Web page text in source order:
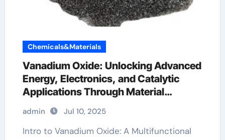
Chemicals&Materials
Vanadium Oxide: Unlocking Advanced
Energy, Electronics, and Catalytic
Applications Through Material
Innovation vanadium 2 oxide
admin Jul 10, 2025
Intro to Vanadium Oxide: A Multifunctional